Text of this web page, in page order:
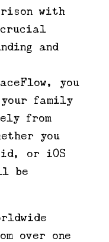
with
and
you
family
from
you
or iOS
be
over one